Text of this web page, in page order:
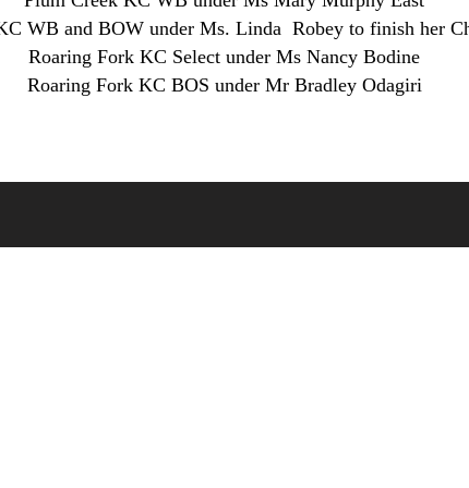
WB and BOW under Ms. Linda Robey to finish her
Roaring Fork KC Select under Ms Nancy Bodine
Roaring Fork KC BOS under Mr Bradley Odagiri